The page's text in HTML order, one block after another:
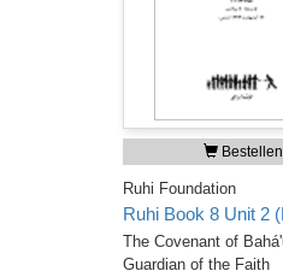
Bestellen
Ruhi Foundation
Ruhi Book 8 Unit 2
The Covenant of
Guardian of the Faith